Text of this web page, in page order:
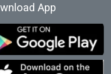
App